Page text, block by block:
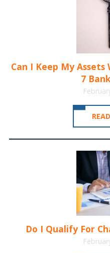
Can I Keep My
7
Do I Qualify For